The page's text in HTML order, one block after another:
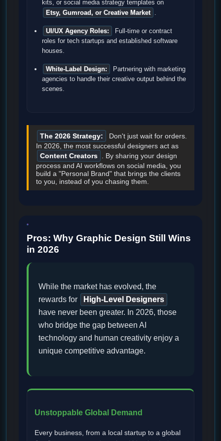
kits, or social media strategy templates on
Etsy, Gumroad, or Creative Market
UI/UX Agency Roles:
Full-time or contract
roles for tech startups and established software
houses.
White-Label Design:
Partnering with marketing
agencies to handle their creative output behind the
scenes.
The 2026 Strategy:
Don't just wait for orders.
In 2026, the most successful designers act as
Content Creators
. By sharing your design
process and AI workflows on social media, you
build a "Personal Brand" that brings the clients
to you, instead of you chasing them.
Pros: Why Graphic Design Still Wins
in 2026
While the market has evolved, the
rewards for
High-Level Designers
have never been greater. In 2026, those
who bridge the gap between AI
technology and human creativity enjoy a
unique competitive advantage.
Unstoppable Global Demand
Every business, from a local startup to a global